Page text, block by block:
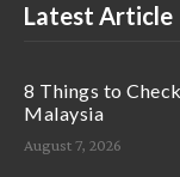
Latest Article
8 Things to
Malaysia
August 7, 2026